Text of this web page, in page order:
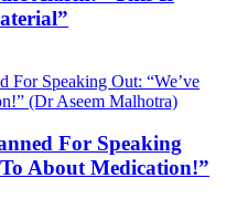
For Speaking
About Medication!”